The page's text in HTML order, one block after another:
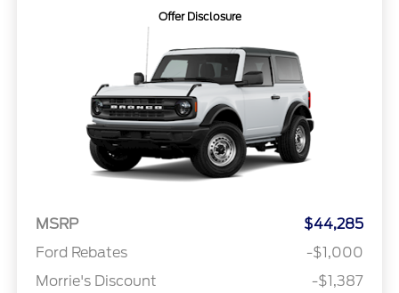
Offer Disclosure
MSRP
$44,285
Ford Rebates
-$1,000
Morrie's Discount
-$1,387